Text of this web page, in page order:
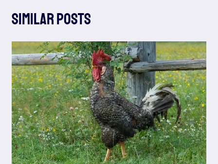
Similar Posts